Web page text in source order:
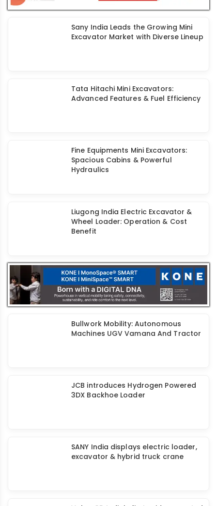
Sany India Leads the Growing Mini
Tata Hitachi Mini Excavators:
Advanced Features & Fuel Efficiency
Fine Equipments Mini Excavators:
Spacious Cabins & Powerful
Liugong India Electric Excavator &
Wheel Loader: Operation & Cost
Benefit
Bullwork Mobility: Autonomous
JCB introduces Hydrogen Powered